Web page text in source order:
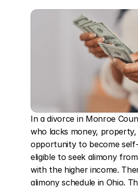
In a divorce in Monroe
who lacks money, property,
opportunity to become
eligible to seek alimony
with the higher income.
alimony schedule in Ohio.